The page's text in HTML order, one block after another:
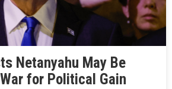
Netanyahu May Be
for Political Gain